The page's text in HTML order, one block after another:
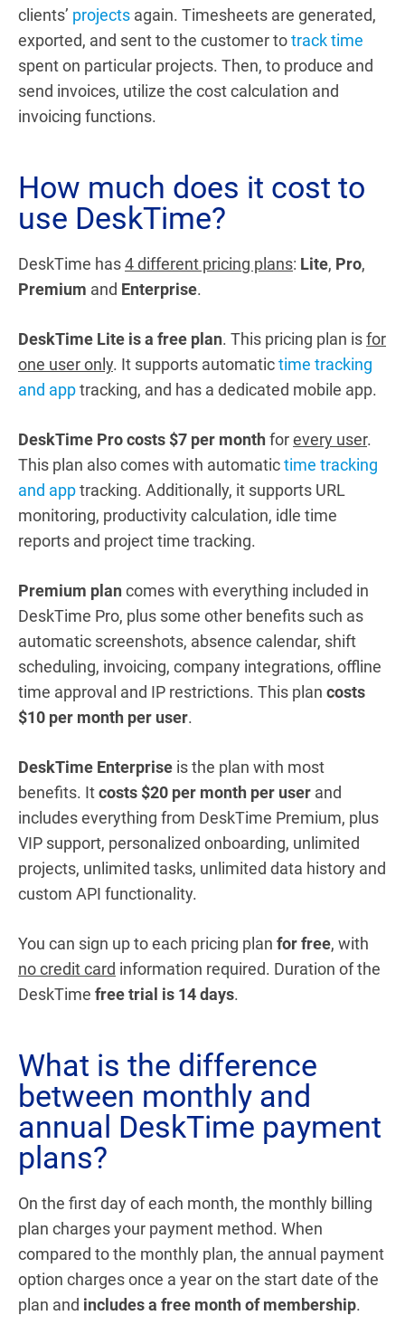
clients’ projects again. Timesheets are generated,
exported, and sent to the customer totrack time
spent on particular projects. Then, to produce and
send invoices, utilize the cost calculation and
invoicing functions.
How much does it cost to
use DeskTime?
DeskTime has4 different pricing plans: Lite, Pro,
Premium and Enterprise.
DeskTime Lite is a free plan. This pricing plan isfor
one user only. It supports automatictime tracking
and apptracking, and has a dedicated mobile app.
DeskTime Pro costs $7 per monthforevery user.
This plan also comes with automatictime tracking
and apptracking. Additionally, it supports URL
monitoring, productivity calculation, idle time
reports and project time tracking.
Premium plancomes with everything included in
DeskTime Pro, plus some other benefits such as
automatic screenshots, absence calendar, shift
scheduling, invoicing, company integrations, offline
time approval and IP restrictions. This plan costs
$10 per month per user.
DeskTime Enterprise is the plan with most
benefits. Itcosts $20 per month per user and
includes everything from DeskTime Premium, plus
VIP support, personalized onboarding, unlimited
projects, unlimited tasks, unlimited data history and
custom API functionality.
You can sign up to each pricing plan for free, with
no credit card information required. Duration of the
DeskTime free trial is 14 days.
What is the difference
between monthly and
annual DeskTime payment
plans?
On the first day of each month, the monthly billing
plan charges your payment method. When
compared to the monthly plan, the annual payment
option charges once a year on the start date of the
plan and includes a free month of membership.